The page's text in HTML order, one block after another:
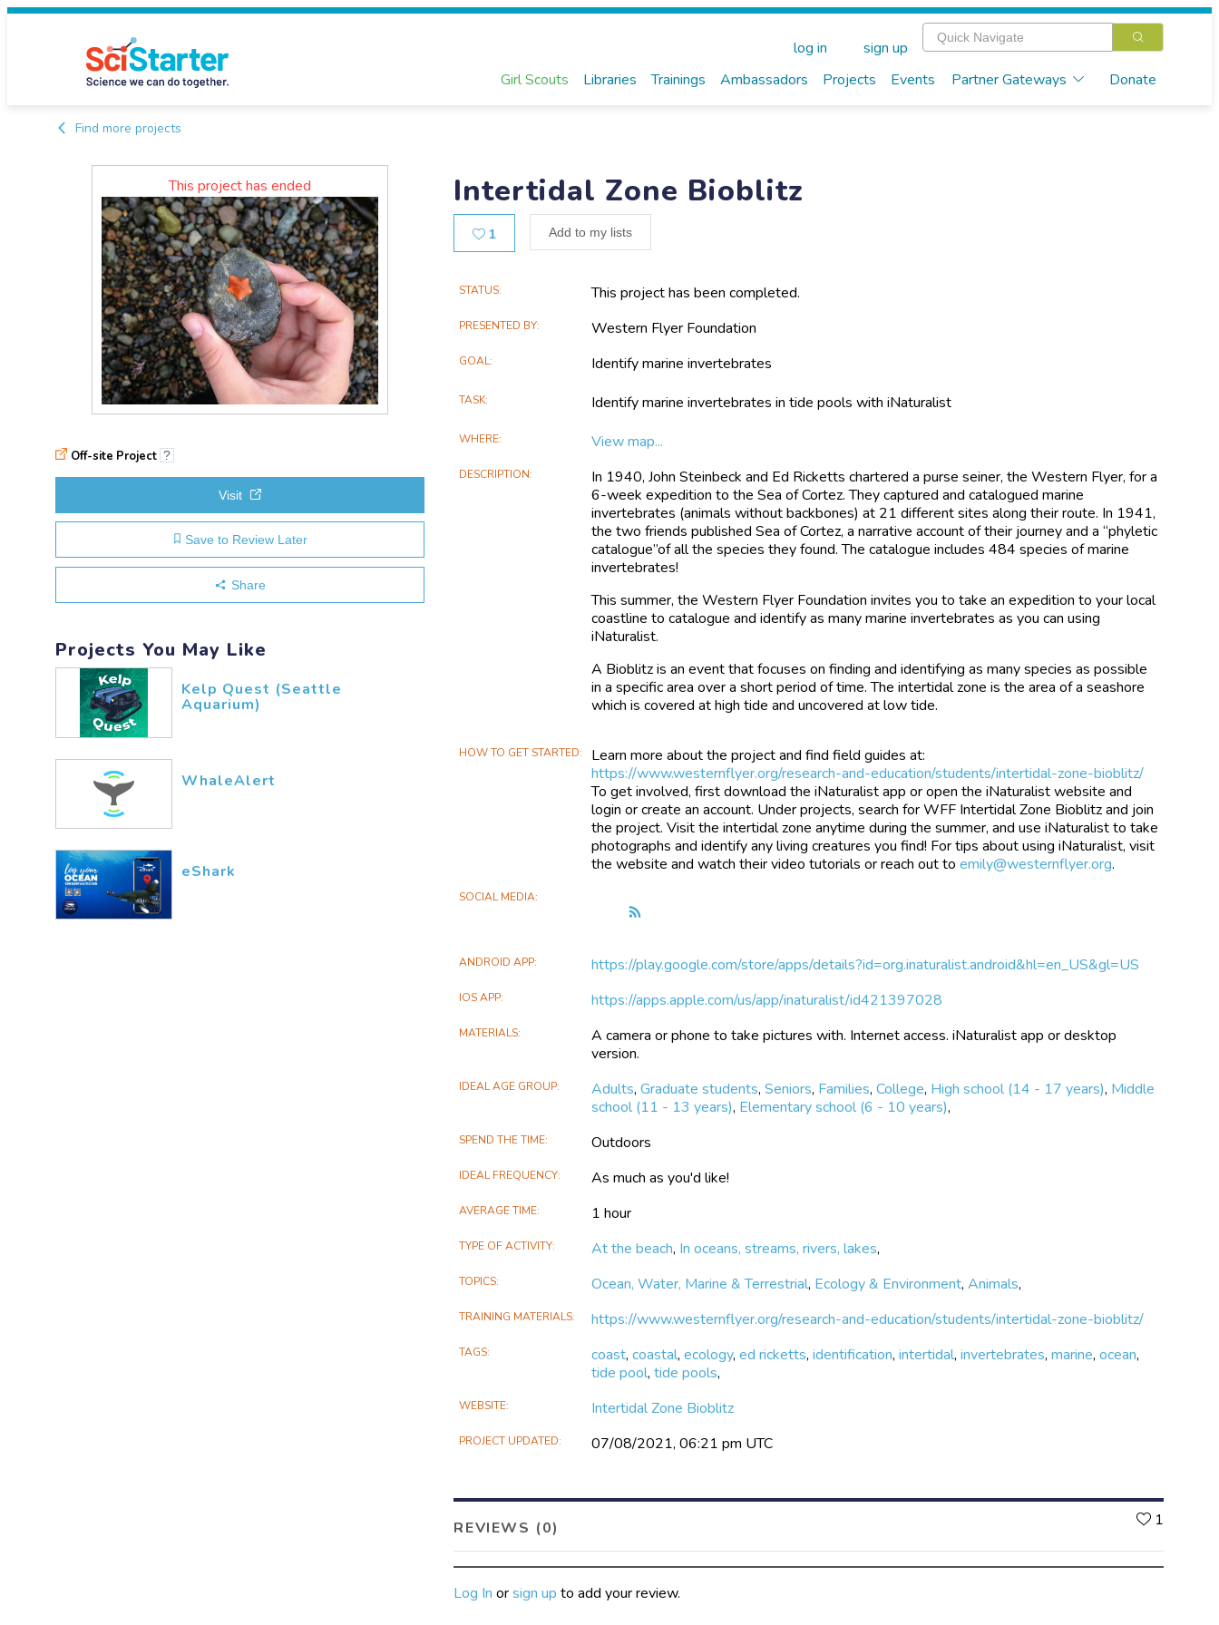
Girl Scouts Libraries Trainings Ambassadors Projects Events Partner Gateways Donate
log in sign up
Find more projects
Intertidal Zone Bioblitz
1 Add to my lists
This project has ended
Main
Information
STATUS This project has been completed.
PRESENTED BY Western Flyer Foundation
GOAL Identify marine invertebrates
TASK Identify marine invertebrates in tide pools with iNaturalist
WHERE View map...
DESCRIPTION
In 1940, John Steinbeck and Ed Ricketts chartered a purse seiner, the Western Flyer, for a
6-week expedition to the Sea of Cortez. They captured and catalogued marine
invertebrates (animals without backbones) at 21 different sites along their route. In 1941,
the two friends published Sea of Cortez, a narrative account of their journey and a “phyletic
catalogue”of all the species they found. The catalogue includes 484 species of marine
invertebrates!
This summer, the Western Flyer Foundation invites you to take an expedition to your local
coastline to catalogue and identify as many marine invertebrates as you can using
iNaturalist.
A Bioblitz is an event that focuses on finding and identifying as many species as possible
in a specific area over a short period of time. The intertidal zone is the area of a seashore
which is covered at high tide and uncovered at low tide.
HOW TO GET STARTED
Learn more about the project and find field guides at:
https://www.westernflyer.org/research-and-education/students/intertidal-zone-bioblitz/
To get involved, first download the iNaturalist app or open the iNaturalist website and
login or create an account. Under projects, search for WFF Intertidal Zone Bioblitz and join
the project. Visit the intertidal zone anytime during the summer, and use iNaturalist to take
photographs and identify any living creatures you find! For tips about using iNaturalist, visit
the website and watch their video tutorials or reach out toemily@westernflyer.org.
SOCIAL MEDIA
Zone
ANDROID APP https://play.google.com/store/apps/details?id=org.inaturalist.android&hl=en_US&gl=US
IOS APP https://apps.apple.com/us/app/inaturalist/id421397028
MATERIALS
A camera or phone to take pictures with. Internet access. iNaturalist app or desktop
version.
IDEAL AGE GROUP Adults,Graduate students,Seniors, Families,College, High school (14 - 17 years), Middle
school (11 - 13 years), Elementary school (6 - 10 years),
SPEND THE TIME Outdoors
IDEAL FREQUENCY As much as you'd like!
AVERAGE TIME 1 hour
TYPE OF ACTIVITY At the beach, In oceans, streams, rivers, lakes,
TOPICS Ocean, Water, Marine & Terrestrial, Ecology & Environment,Animals,
TRAINING MATERIALS https://www.westernflyer.org/research-and-education/students/intertidal-zone-bioblitz/
TAGS coast,coastal,ecology,ed ricketts,identification,intertidal,invertebrates,marine,ocean,
tide pool,tide pools,
WEBSITE Intertidal Zone Bioblitz
PROJECT UPDATED 07/08/2021, 06:21 pm UTC
REVIEWS (0) 1
Log In orsign up to add your review.
Off-site Project ?
Visit
Save to Review Later
Share
Projects You May Like
Kelp Quest (Seattle
Aquarium)
WhaleAlert
eShark